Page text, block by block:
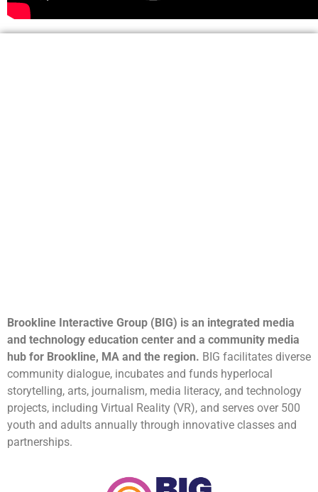
Brookline Interactive Group (BIG) is an integrated media
and technology education center and a community media
hub for Brookline, MA and the region. BIG facilitates diverse
community dialogue, incubates and funds hyperlocal
storytelling, arts, journalism, media literacy, and technology
projects, including Virtual Reality (VR), and serves over 500
youth and adults annually through innovative classes and
partnerships.